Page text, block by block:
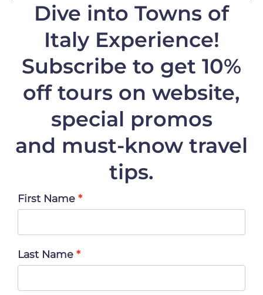
Dive into Towns of
Italy Experience!
Subscribe to get 10%
offtours on website,
special promos
and must-know travel
tips.
First Name
Last Name